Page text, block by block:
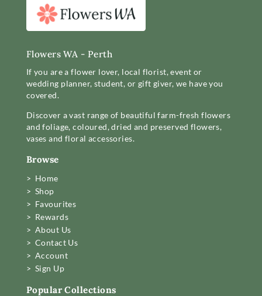
Flowers WA - Perth
If you are a flower lover, local florist, event or
wedding planner, student, or gift giver, we have you
covered.
Discover a vast range of beautiful farm-fresh flowers
and foliage, coloured, dried and preserved flowers,
vases and floral accessories.
Browse
> Home
> Shop
> Favourites
> Rewards
> About Us
> Contact Us
> Account
> Sign Up
Popular Collections